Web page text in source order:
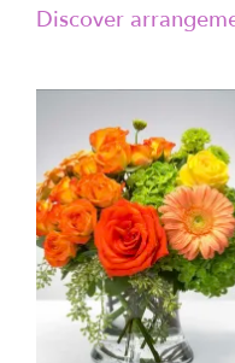
Discover